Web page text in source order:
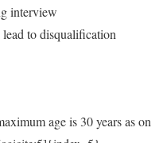
interview
to disqualification
age is 30 years as on